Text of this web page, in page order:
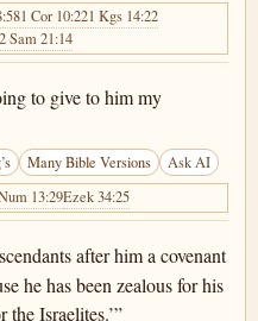
1 Cor 10:221 Kgs 14:22
2 Sam 21:14
to give to him my
Many Bible Versions Ask AI
13:29Ezek 34:25
after him a covenant
he has been zealous for his
the Israelites.’”